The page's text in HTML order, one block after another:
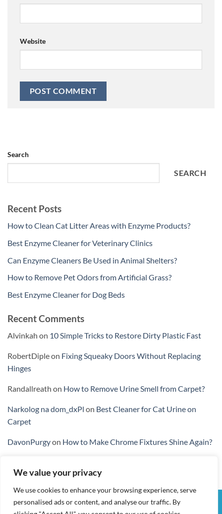
We value your privacy
We use cookies to enhance your browsing experience, serve
personalised ads or content, and analyse our traffic. By
Website
Search
SEARCH
Recent Posts
How to Clean Cat Litter Areas with Enzyme Products?
Best Enzyme Cleaner for Veterinary Clinics
Can Enzyme Cleaners Be Used in Animal Shelters?
How to Remove Pet Odors from Artificial Grass?
Best Enzyme Cleaner for Dog Beds
Recent Comments
Alvinkah on 10 Simple Tricks to Restore Dirty Plastic Fast
RobertDipleon Fixing Squeaky Doors Without Replacing
Hinges
Randallreath on How to Remove Urine Smell from Carpet?
Narkolog na dom_dxPl on Best Cleaner for Cat Urine on
Carpet
DavonPurgyon How to Make Chrome Fixtures Shine Again?
Visa PayPal Stripe MasterCardCash